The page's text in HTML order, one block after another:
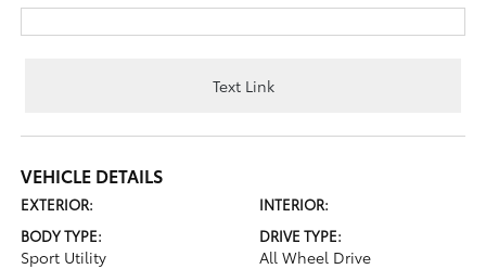
Text Link
VEHICLE DETAILS
EXTERIOR:
INTERIOR:
BODY TYPE:
Sport Utility
DRIVE TYPE:
All Wheel Drive